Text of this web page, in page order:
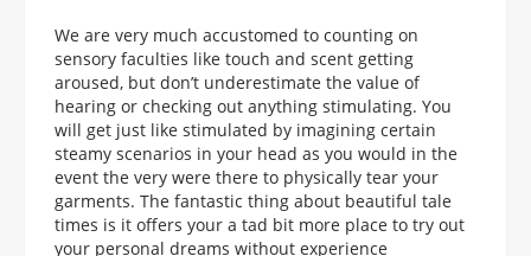
We are very much accustomed to counting on
sensory faculties like touch and scent getting
aroused, but don’t underestimate the value of
hearing or checking out anything stimulating. You
will get just like stimulated by imagining certain
steamy scenarios in your head as you would in the
event the very were there to physically tear your
garments. The fantastic thing about beautiful tale
times is it offers your a tad bit more place to try out
your personal dreams without experience